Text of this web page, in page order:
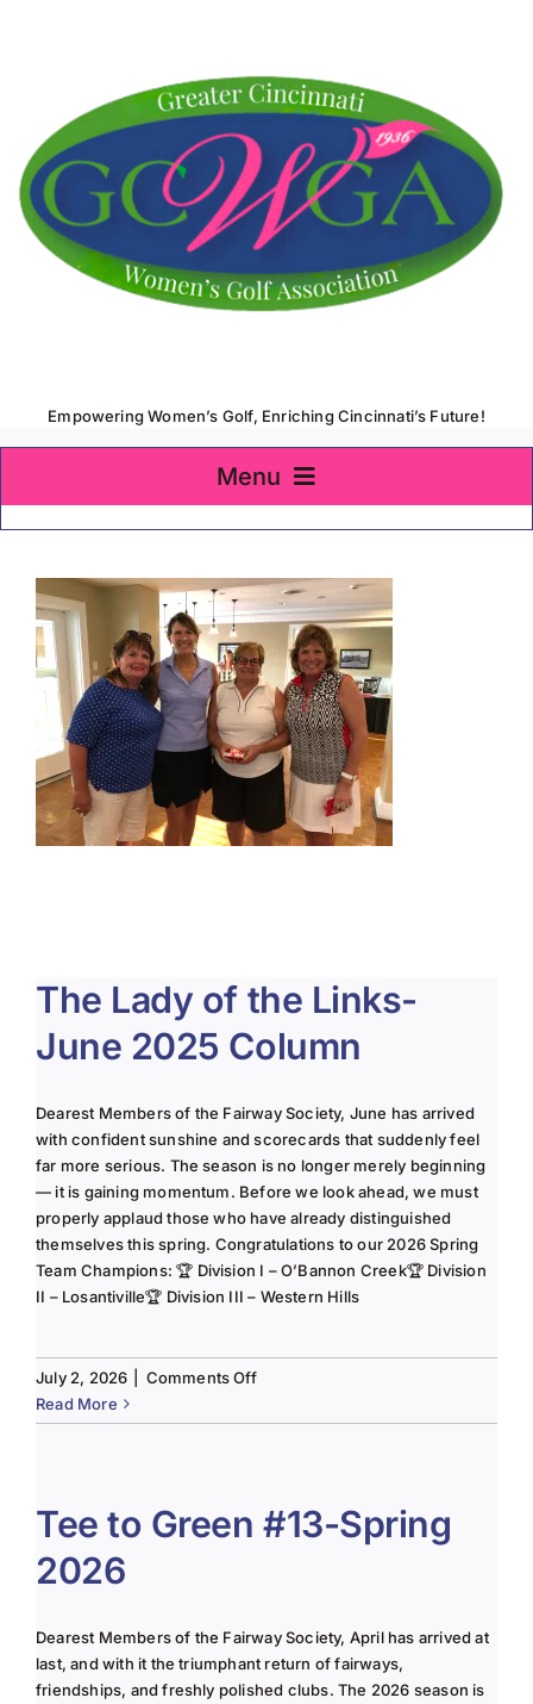
Empowering Women’s Golf, Enriching Cincinnati’s Future!
Menu
Home
About Us
Membership
Team Play 2026
Scholarship Foundation
Tournaments 2026
The Lady of the Links-
June 2025 Column
Dearest Members of the Fairway Society, June has arrived
with confident sunshine and scorecards that suddenly feel
far more serious. The season is no longer merely beginning
— it is gaining momentum. Before we look ahead, we must
properly applaud those who have already distinguished
themselves this spring. Congratulations to our 2026 Spring
Team Champions: 🏆 Division I – O’Bannon Creek🏆 Division
II – Losantiville🏆 Division III – Western Hills
July 2, 2026 Comments Offon
Lady
Links-
June
Read More
Tee to Green #13-Spring
2026
Dearest Members of the Fairway Society, April has arrived at
last, and with it the triumphant return of fairways,
friendships, and freshly polished clubs. The 2026 season is